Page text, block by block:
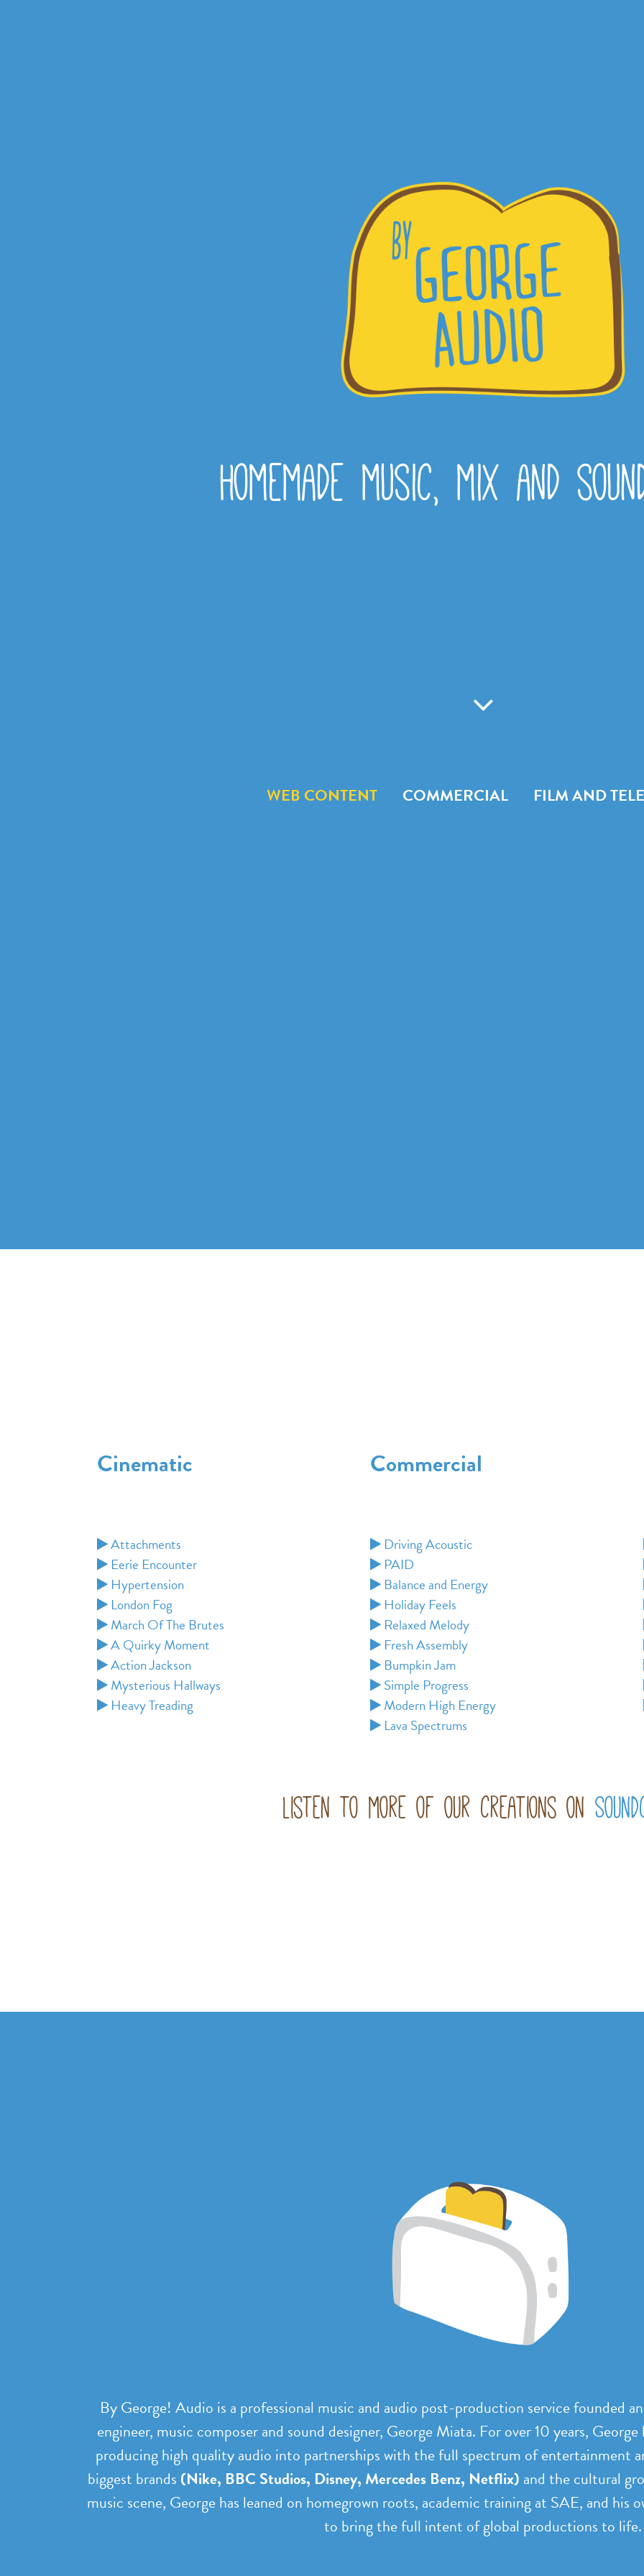
homemade music, mix and
WEB CONTENT COMMERCIAL FILM AND
Cinematic
Attachments
Eerie Encounter
Hypertension
London Fog
March Of The Brutes
A Quirky Moment
Action Jackson
Mysterious Hallways
Heavy Treading
Commercial
Driving Acoustic
PAID
Balance and Energy
Holiday Feels
Relaxed Melody
Fresh Assembly
Bumpkin Jam
Simple Progress
Modern High Energy
Lava Spectrums
Listen to more of our creations on
By George! Audio is a professional music and audio post-production service founded
engineer, music composer and sound designer, George Miata. For over 10 years,
producing high quality audio into partnerships with the full spectrum of entertainment
biggest brands (Nike, BBC Studios, Disney, Mercedes Benz, Netflix) and the cultural
music scene, George has leaned on homegrown roots, academic training at SAE, and
to bring the full intent of global productions to life.